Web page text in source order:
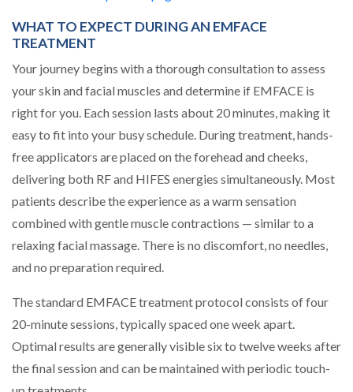
WHAT TO EXPECT DURING AN EMFACE
TREATMENT
Your journey begins with a thorough consultation to assess
your skin and facial muscles and determine if EMFACE is
right for you. Each session lasts about 20 minutes, making it
easy to fit into your busy schedule. During treatment, hands-
free applicators are placed on the forehead and cheeks,
delivering both RF and HIFES energies simultaneously. Most
patients describe the experience as a warm sensation
combined with gentle muscle contractions — similar to a
relaxing facial massage. There is no discomfort, no needles,
and no preparation required.
The standard EMFACE treatment protocol consists of four
20-minute sessions, typically spaced one week apart.
Optimal results are generally visible six to twelve weeks after
the final session and can be maintained with periodic touch-